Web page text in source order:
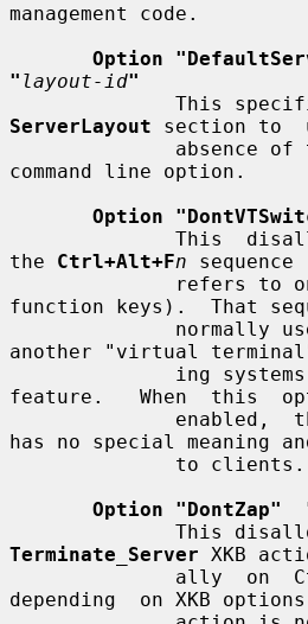
management code.
Option
" layout-id"
ServerLayout section to
absence
command line option.
Option
the Ctrl+Alt+Fn sequence
function keys).  That
another "virtual
feature.   When  this
has no special meaning
Option "DontZap"
Terminate_Server XKB
depending  on XKB